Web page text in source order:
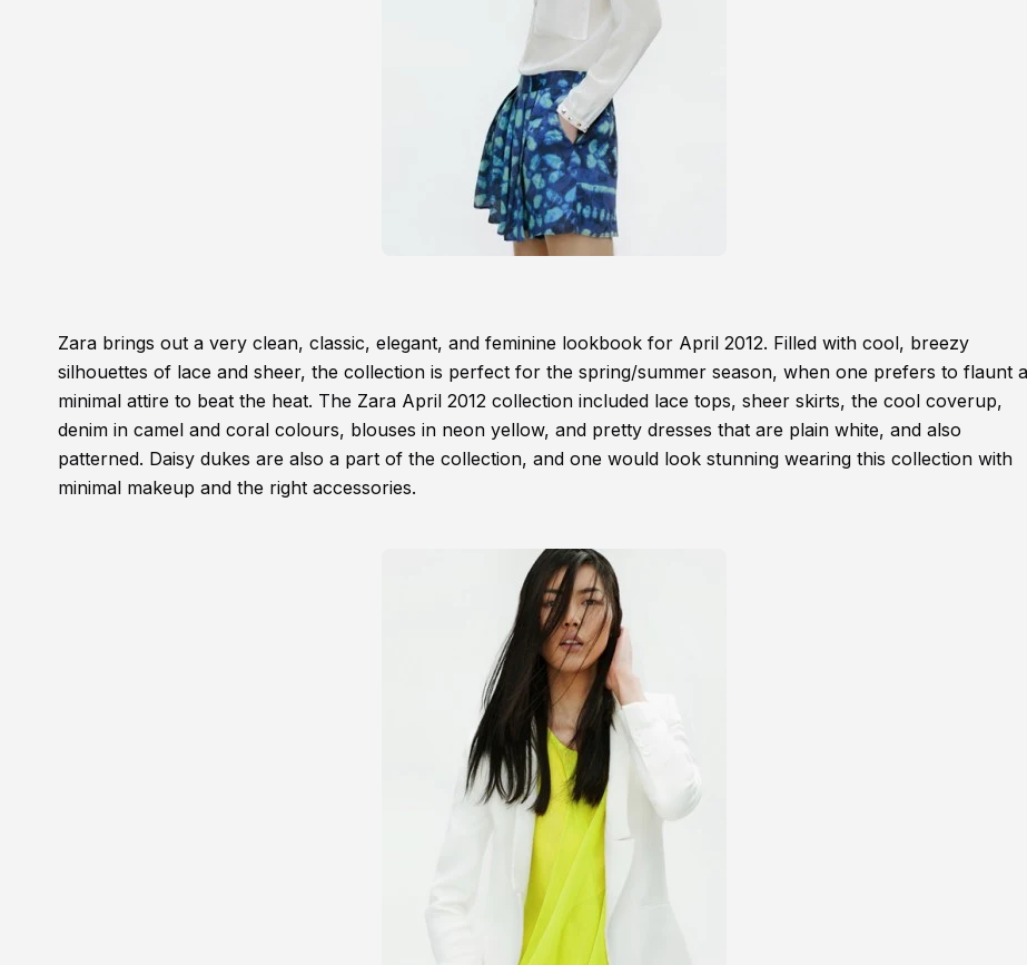
Zara brings out a very clean, classic, elegant, and feminine lookbook for April 2012. Filled with cool, breezy
silhouettes of lace and sheer, the collection is perfect for the spring/summer season, when one prefers to flaunt a
minimal attire to beat the heat. The Zara April 2012 collection included lace tops, sheer skirts, the cool coverup,
denim in camel and coral colours, blouses in neon yellow, and pretty dresses that are plain white, and also
patterned. Daisy dukes are also a part of the collection, and one would look stunning wearing this collection with
minimal makeup and the right accessories.